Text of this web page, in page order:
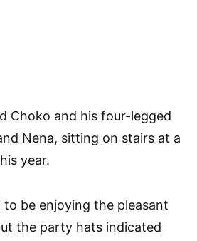
Choko and his four-legged
Nena, sitting on stairs at a
year.
be enjoying the pleasant
the party hats indicated